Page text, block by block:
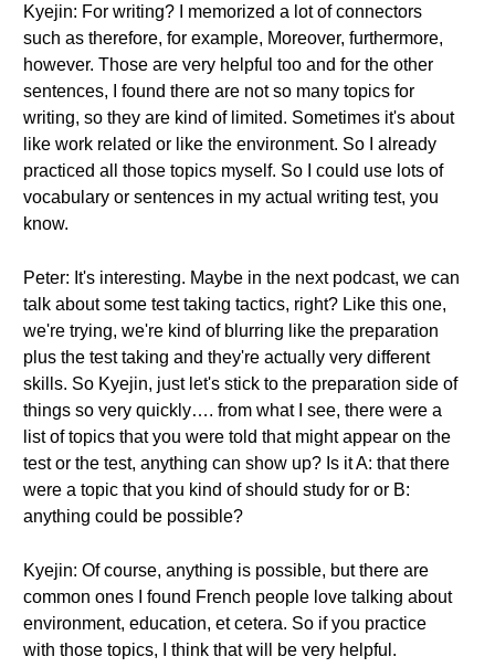
Kyejin: For writing? I memorized a lot of connectors
such as therefore, for example, Moreover, furthermore,
however. Those are very helpful too and for the other
sentences, I found there are not so many topics for
writing, so they are kind of limited. Sometimes it's about
like work related or like the environment. So I already
practiced all those topics myself. So I could use lots of
vocabulary or sentences in my actual writing test, you
know.
Peter: It's interesting. Maybe in the next podcast, we can
talk about some test taking tactics, right? Like this one,
we're trying, we're kind of blurring like the preparation
plus the test taking and they're actually very different
skills. So Kyejin, just let's stick to the preparation side of
things so very quickly…. from what I see, there were a
list of topics that you were told that might appear on the
test or the test, anything can show up? Is it A: that there
were a topic that you kind of should study for or B:
anything could be possible?
Kyejin: Of course, anything is possible, but there are
common ones I found French people love talking about
environment, education, et cetera. So if you practice
with those topics, I think that will be very helpful.